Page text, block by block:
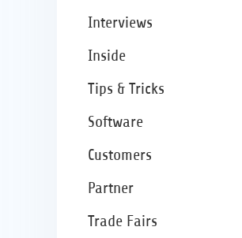
Interviews
Inside
Tips & Tricks
Software
Customers
Partner
Trade Fairs